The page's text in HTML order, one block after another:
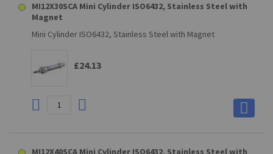
MI12X30SCA Mini Cylinder ISO6432, Stainless Steel with
Magnet
Mini Cylinder ISO6432, Stainless Steel with Magnet
£24.13
MI12X40SCA Mini Cylinder ISO6432, Stainless Steel with